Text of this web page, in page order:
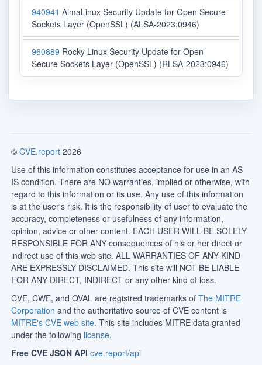
940941 AlmaLinux Security Update for Open Secure
Sockets Layer (OpenSSL) (ALSA-2023:0946)
960889 Rocky Linux Security Update for Open
Secure Sockets Layer (OpenSSL) (RLSA-2023:0946)
© CVE.report 2026
Use of this information constitutes acceptance for use in an AS
IS condition. There are NO warranties, implied or otherwise, with
regard to this information or its use. Any use of this information
is at the user's risk. It is the responsibility of user to evaluate the
accuracy, completeness or usefulness of any information,
opinion, advice or other content. EACH USER WILL BE SOLELY
RESPONSIBLE FOR ANY consequences of his or her direct or
indirect use of this web site. ALL WARRANTIES OF ANY KIND
ARE EXPRESSLY DISCLAIMED. This site will NOT BE LIABLE
FOR ANY DIRECT, INDIRECT or any other kind of loss.
CVE, CWE, and OVAL are registred trademarks of The MITRE
Corporation and the authoritative source of CVE content is
MITRE's CVE web site. This site includes MITRE data granted
under the following license.
Free CVE JSON API cve.report/api